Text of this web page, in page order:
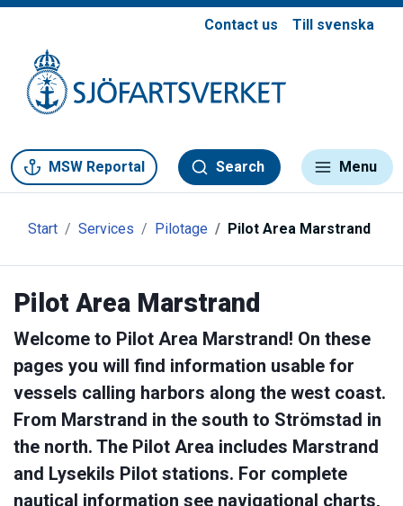
Contact us Till svenska
MSW Reportal Search Menu
Start Services Pilotage Pilot Area Marstrand
Pilot Area Marstrand
Welcome to Pilot Area Marstrand! On these
pages you will find information usable for
vessels calling harbors along the west coast.
From Marstrand in the south to Strömstad in
the north. The Pilot Area includes Marstrand
and Lysekils Pilot stations. For complete
nautical information see navigational charts,